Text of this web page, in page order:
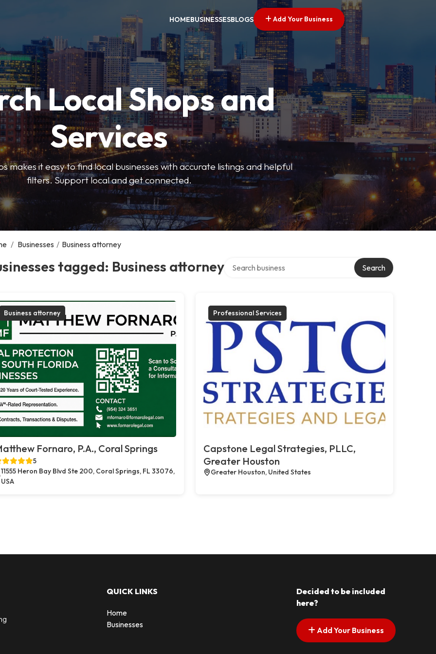
HOMEBUSINESSESBLOGS Add Your Business
Local Shops and
Services
makes it easy to find local businesses with accurate listings and helpful
filters. Support local and get connected.
/ Businesses / Business attorney
tagged: Business attorney Search
Business attorney
Fornaro, P.A., Coral Springs
5
11555 Heron Bay Blvd Ste 200, Coral Springs, FL 33076,
USA
Professional Services
Capstone Legal Strategies, PLLC,
Greater Houston
Greater Houston, United States
QUICK LINKS
Home
Businesses
Decided to be included
here?
Add Your Business